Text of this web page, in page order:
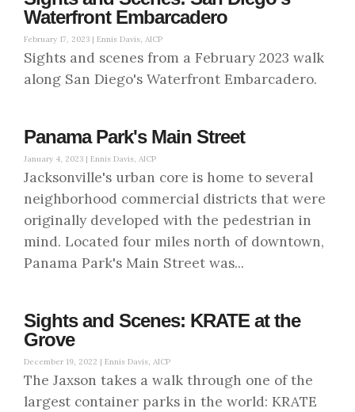
Waterfront Embarcadero
February 17, 2023 | Ennis Davis, AICP
Sights and scenes from a February 2023 walk
along San Diego's Waterfront Embarcadero.
Panama Park's Main Street
January 4, 2023 | Ennis Davis, AICP
Jacksonville's urban core is home to several
neighborhood commercial districts that were
originally developed with the pedestrian in
mind. Located four miles north of downtown,
Panama Park's Main Street was...
Sights and Scenes: KRATE at the
Grove
December 19, 2022 | Ennis Davis, AICP
The Jaxson takes a walk through one of the
largest container parks in the world: KRATE